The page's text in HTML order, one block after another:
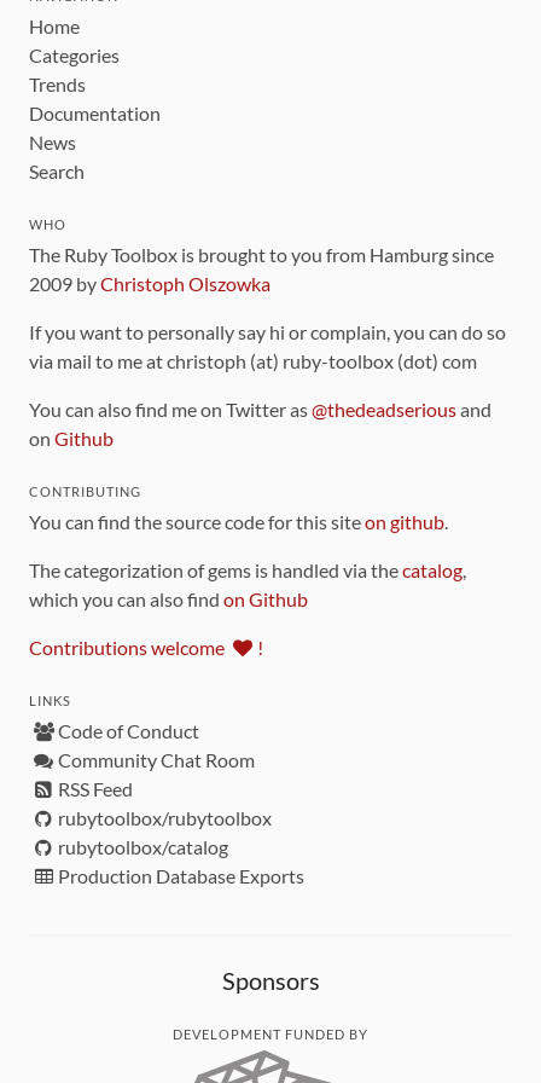
Home
Categories
Trends
Documentation
News
Search
WHO
The Ruby Toolbox is brought to you from Hamburg since
2009 byChristoph Olszowka
If you want to personally say hi or complain, you can do so
via mail to me at christoph (at) ruby-toolbox (dot) com
You can also find me on Twitter as@thedeadseriousand
on Github
CONTRIBUTING
You can find the source code for this siteon github
The categorization of gems is handled via thecatalog
which you can also find on Github
Contributions welcome !
LINKS
Code of Conduct
Community Chat Room
RSS Feed
rubytoolbox/rubytoolbox
rubytoolbox/catalog
Production Database Exports
Sponsors
DEVELOPMENT FUNDED BY